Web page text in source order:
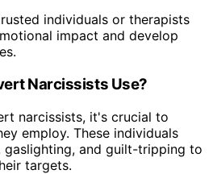
individuals or therapists
impact and develop
Narcissists Use?
narcissists, it's crucial to
employ. These individuals
gaslighting, and guilt-tripping to
targets.